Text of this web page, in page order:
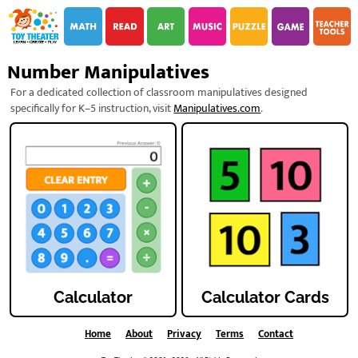
Number Manipulatives
For a dedicated collection of classroom manipulatives designed
specifically for K–5 instruction, visitManipulatives.com.
Calculator Calculator Cards
Home About Privacy Terms Contact